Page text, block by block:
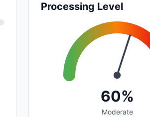
Processing Level
60%
Moderate